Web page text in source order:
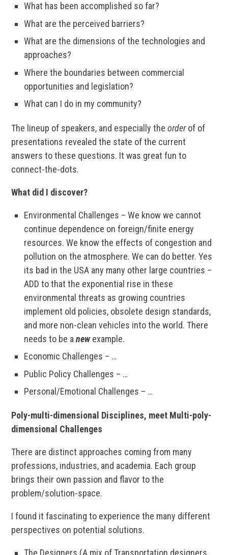
What has been accomplished so far?
What are the perceived barriers?
What are the dimensions of the technologies and
approaches?
Where the boundaries between commercial
opportunities and legislation?
What can I do in my community?
The lineup of speakers, and especially theorderof of
presentations revealed the state of the current
answers to these questions. It was great fun to
connect-the-dots.
What did I discover?
Environmental Challenges – We know we cannot
continue dependence on foreign/finite energy
resources. We know the effects of congestion and
pollution on the atmosphere. We can do better. Yes
its bad in the USA any many other large countries –
ADD to that the exponential rise in these
environmental threats as growing countries
implement old policies, obsolete design standards,
and more non-clean vehicles into the world. There
needs to be anewexample.
Economic Challenges – …
Public Policy Challenges – …
Personal/Emotional Challenges – …
Poly-multi-dimensional Disciplines, meet Multi-poly-
dimensional Challenges
There are distinct approaches coming from many
professions, industries, and academia. Each group
brings their own passion and flavor to the
problem/solution-space.
I found it fascinating to experience the many different
perspectives on potential solutions.